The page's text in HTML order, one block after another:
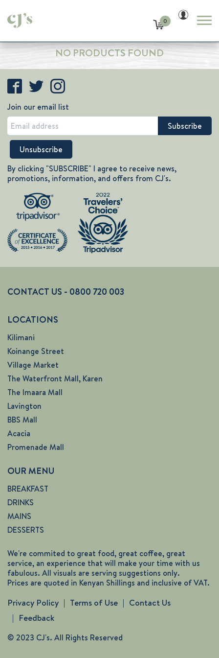
0
NO PRODUCTS FOUND
Join our email list
By clicking "SUBSCRIBE" I agree to receive news,
promotions, information, and offers from CJ's.
CONTACT US - 0800 720 003
LOCATIONS
Kilimani
Koinange Street
Village Market
The Waterfront Mall, Karen
The Imaara Mall
Lavington
BBS Mall
Acacia
Promenade Mall
OUR MENU
BREAKFAST
DRINKS
MAINS
DESSERTS
We're commited to great food, great coffee, great
service, an experience that will make your time with us
fabulous. All visuals are serving suggestions only.
Prices are quoted in Kenyan Shillings and inclusive of VAT.
Privacy Policy Terms of Use
Contact Us
Feedback
© 2023 CJ's. All Rights Reserved